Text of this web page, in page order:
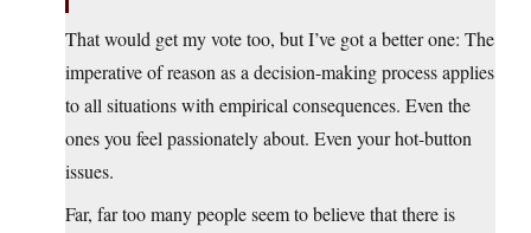
That would get my vote too, but I’ve got a better one: The
imperative of reason as a decision-making process applies
to all situations with empirical consequences. Even the
ones you feel passionately about. Even your hot-button
issues.
Far, far too many people seem to believe that there is